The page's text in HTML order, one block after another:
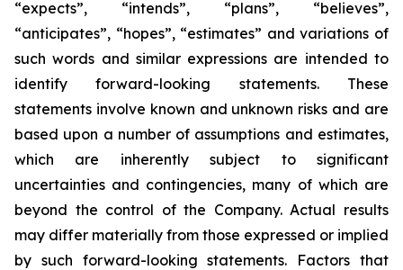
“expects”, “intends”, “plans”, “believes”,
“anticipates”, “hopes”, “estimates” and variations of
such words and similar expressions are intended to
identify forward-looking statements. These
statements involve known and unknown risks and are
based upon a number of assumptions and estimates,
which are inherently subject to significant
uncertainties and contingencies, many of which are
beyond the control of the Company. Actual results
may differ materially from those expressed or implied
by such forward-looking statements. Factors that